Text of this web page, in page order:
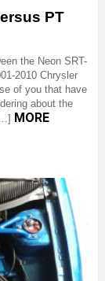
PT
the Neon SRT-
2010 Chrysler
of you that have
about the
MORE